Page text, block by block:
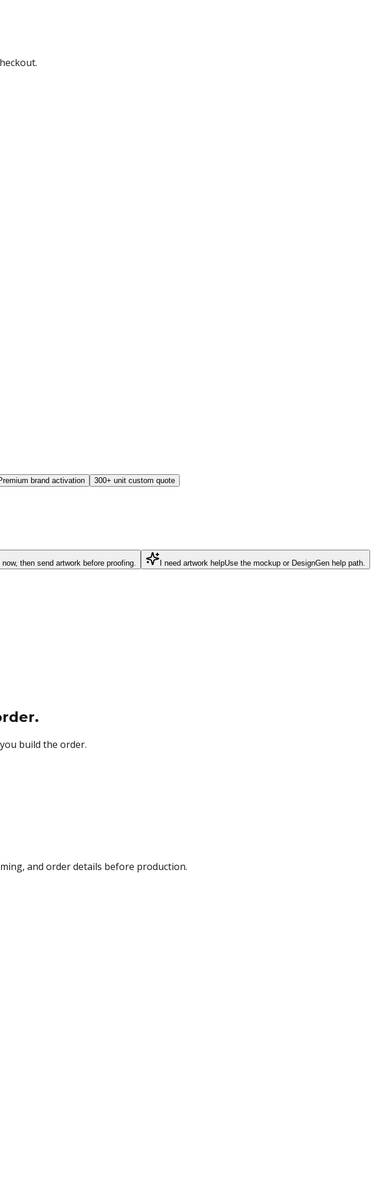
brand activation 300+ unit custom quote
then send artwork before proofing. I need artwork helpUse the mockup or DesignGen help path.
build the order.
and order details before production.